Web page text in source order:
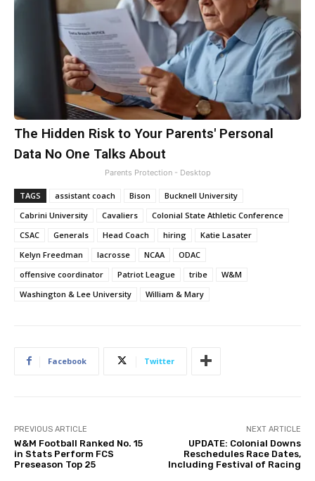
The Hidden Risk to Your Parents' Personal
Data No One Talks About
Parents Protection - Desktop
TAGS assistant coach Bison
Bucknell University
Cabrini University
Cavaliers
Colonial State Athletic Conference
CSAC
Generals Head Coach hiring
Katie Lasater
Kelyn Freedman
lacrosse NCAA
ODAC
offensive coordinator
Patriot League tribe
W&M
Washington & Lee University
William & Mary
Facebook Twitter
PREVIOUS ARTICLE
W&M Football Ranked No. 15
in Stats Perform FCS
Preseason Top 25
NEXT ARTICLE
UPDATE: Colonial Downs
Reschedules Race Dates,
Including Festival of Racing